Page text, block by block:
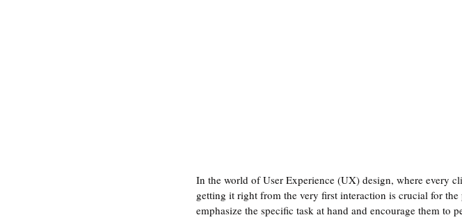
In the world of User Experience (UX) design, where every
getting it right from the very first interaction is crucial for
emphasize the specific task at hand and encourage them